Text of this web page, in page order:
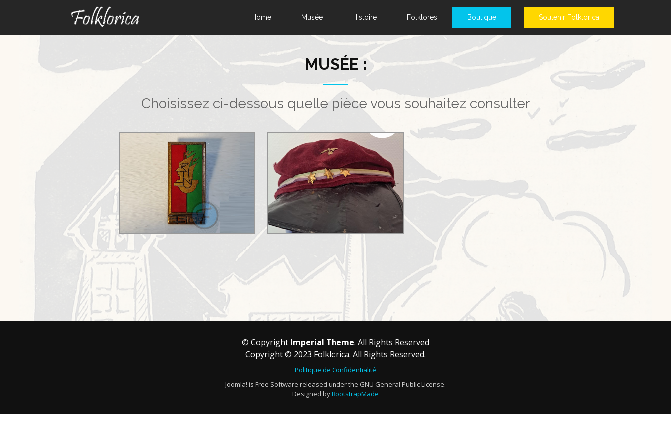
Home Musée Histoire Folklores Boutique Soutenir Folklorica
MUSÉE :
Choisissez ci-dessous quelle pièce vous souhaitez consulter
© Copyright Imperial Theme. All Rights Reserved
Copyright © 2023 Folklorica. All Rights Reserved.
Politique de Confidentialité
Joomla! is Free Software released under the GNU General Public License.
Designed byBootstrapMade